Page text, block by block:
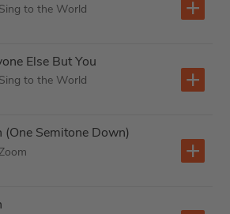
to the World
Else But You
to the World
(One Semitone Down)